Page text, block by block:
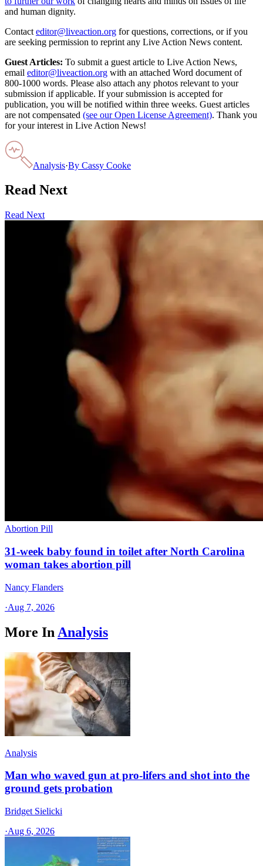
and human dignity.
Contact editor@liveaction.org for questions, corrections, or if you
are seeking permission to reprint any Live Action News content.
Guest Articles: To submit a guest article to Live Action News,
email editor@liveaction.org with an attached Word document of
800-1000 words. Please also attach any photos relevant to your
submission if applicable. If your submission is accepted for
publication, you will be notified within three weeks. Guest articles
are not compensated (see our Open License Agreement). Thank you
for your interest in Live Action News!
Analysis·By Cassy Cooke
Read Next
Read Next
Abortion Pill
31-week baby found in toilet after North Carolina
woman takes abortion pill
Nancy Flanders
·Aug 7, 2026
More In Analysis
Analysis
Man who waved gun at pro-lifers and shot into the
ground gets probation
Bridget Sielicki
·Aug 6, 2026